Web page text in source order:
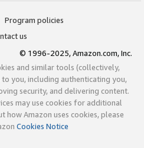
Program policies
us
© 1996-2025, Amazon.com, Inc.
and similar tools (collectively,
you, including authenticating you,
security, and delivering content.
may use cookies for additional
how Amazon uses cookies, please
Cookies Notice